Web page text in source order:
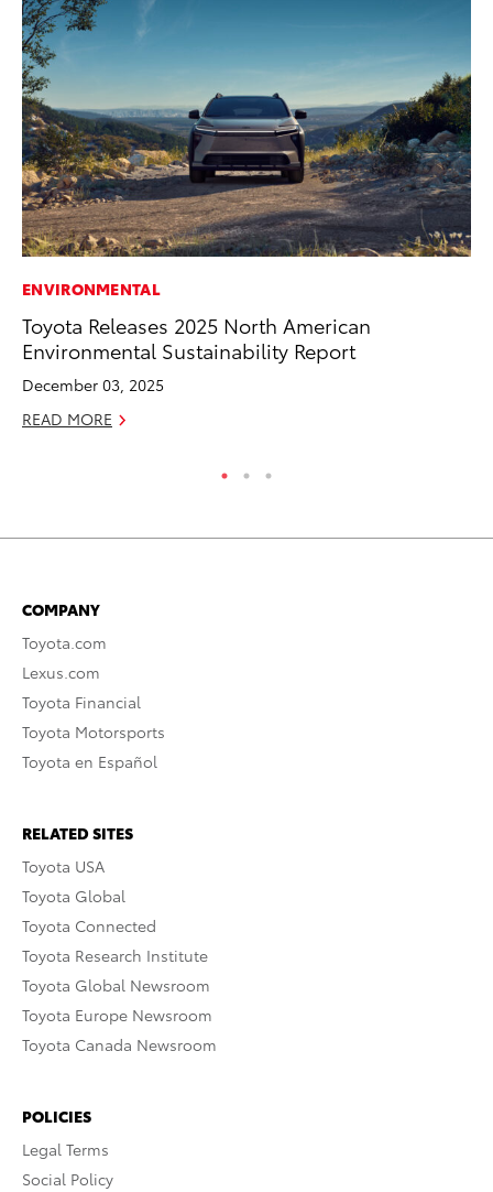
ENVIRONMENTAL
Toyota Releases 2025 North American
Environmental Sustainability Report
December 03, 2025
READ MORE
COMPANY
Toyota.com
Lexus.com
Toyota Financial
Toyota Motorsports
Toyota en Español
RELATED SITES
Toyota USA
Toyota Global
Toyota Connected
Toyota Research Institute
Toyota Global Newsroom
Toyota Europe Newsroom
Toyota Canada Newsroom
POLICIES
Legal Terms
Social Policy